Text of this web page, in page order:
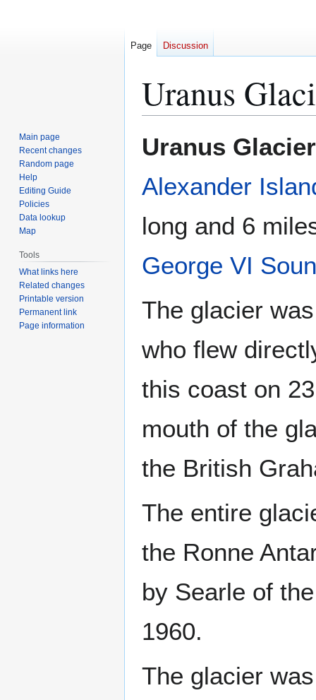
Uranus
to
to
Uranus Glacier
Alexander
long and 6
George VI
The glacier
who flew
this coast on
mouth of the
the British
The entire
the Ronne
by Searle of
1960.
The glacier
Page Discussion
Main page
Recent changes
Random page
Help
Editing Guide
Policies
Data lookup
Map
Tools
What links here
Related changes
Printable version
Permanent link
Page information